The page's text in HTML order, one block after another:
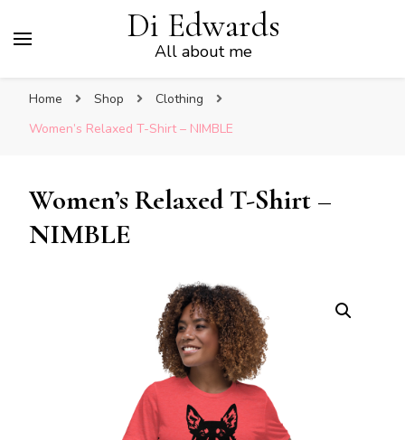
Di Edwards
All about me
Home Shop
Clothing
Women’s Relaxed T-Shirt – NIMBLE
Women’s Relaxed T-Shirt –
NIMBLE